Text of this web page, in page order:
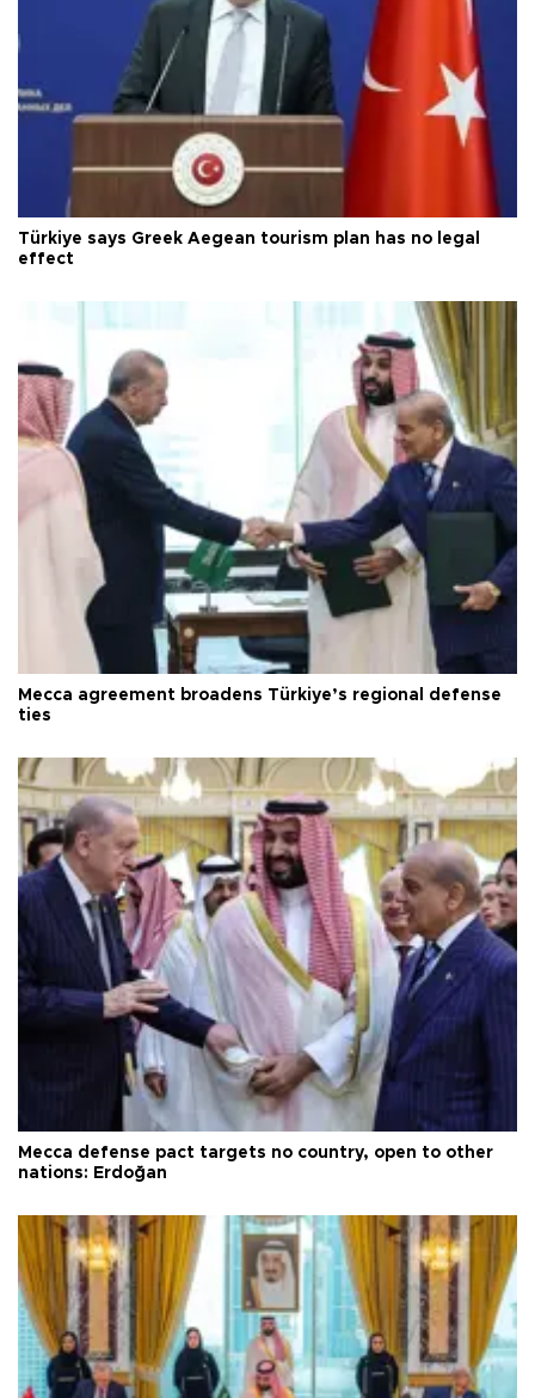
Türkiye says Greek Aegean tourism plan has no legal
effect
Mecca agreement broadens Türkiye’s regional defense
ties
Mecca defense pact targets no country, open to other
nations: Erdoğan